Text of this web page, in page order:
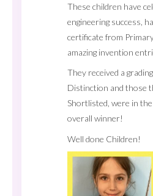
These children have
engineering success,
certificate from
amazing invention
They received a
Distinction and those
Shortlisted, were in
overall winner!
Well done Children!